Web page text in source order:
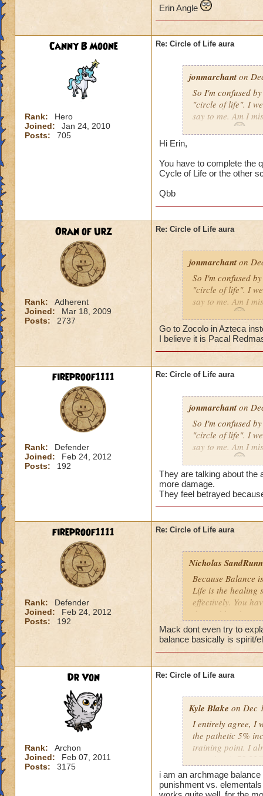
Erin Angle
Canny B Moone
Rank:
Hero
Joined:
Jan 24, 2010
Posts:
705
Re: Circle of Life aura
jonmarchanton
So I'm confused
"circle of life". I
say to me. Am I
Hi Erin,
You have to complete the
Cycle of Life or the other
Qbb
Oran of Urz
Rank:
Adherent
Joined:
Mar 18, 2009
Posts:
2737
Re: Circle of Life aura
jonmarchant on
So I'm confused
"circle of life". I
say to me. Am I
Go to Zocolo in Azteca
I believe it is Pacal
fireproof1111
Rank:
Defender
Joined:
Feb 24, 2012
Posts:
192
Re: Circle of Life aura
jonmarchanton
So I'm confused
"circle of life". I
say to me. Am I
They are talking about the
more damage.
They feel betrayed
fireproof1111
Rank:
Defender
Joined:
Feb 24, 2012
Posts:
192
Re: Circle of Life aura
Nicholas
Because Balance
Life is the healing
effectively. You
the problem here.
Mack dont even try to
balance basically is spirit/
Dr Von
Rank:
Archon
Joined:
Feb 07, 2011
Posts:
3175
Re: Circle of Life aura
Kyle Blake on Dec
I entirely agree, I
the pathetic 5%
training point. I
outgoing
have improved
my incoming will
i am an archmage
punishment vs.